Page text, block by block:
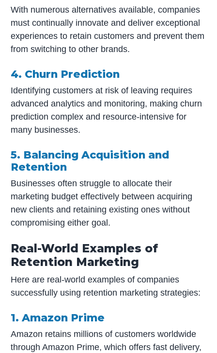
With numerous alternatives available, companies
must continually innovate and deliver exceptional
experiences to retain customers and prevent them
from switching to other brands.
4. Churn Prediction
Identifying customers at risk of leaving requires
advanced analytics and monitoring, making churn
prediction complex and resource-intensive for
many businesses.
5. Balancing Acquisition and
Retention
Businesses often struggle to allocate their
marketing budget effectively between acquiring
new clients and retaining existing ones without
compromising either goal.
Real-World Examples of
Retention Marketing
Here are real-world examples of companies
successfully using retention marketing strategies:
1. Amazon Prime
Amazon retains millions of customers worldwide
through Amazon Prime, which offers fast delivery,